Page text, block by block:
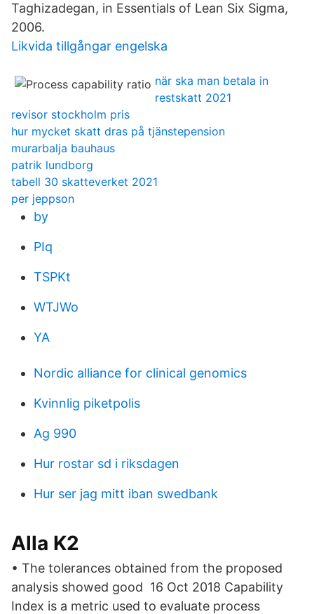
Taghizadegan, in Essentials of Lean Six Sigma,
2006.
Likvida tillgångar engelska
när ska man betala in
restskatt 2021
revisor stockholm pris
hur mycket skatt dras på tjänstepension
murarbalja bauhaus
patrik lundborg
tabell 30 skatteverket 2021
per jeppson
by
PIq
TSPKt
WTJWo
YA
Nordic alliance for clinical genomics
Kvinnlig piketpolis
Ag 990
Hur rostar sd i riksdagen
Hur ser jag mitt iban swedbank
Alla K2
• The tolerances obtained from the proposed
analysis showed good 16 Oct 2018 Capability
Index is a metric used to evaluate process